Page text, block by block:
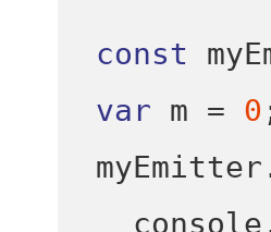
const
var m = 0
myEmitter
  console